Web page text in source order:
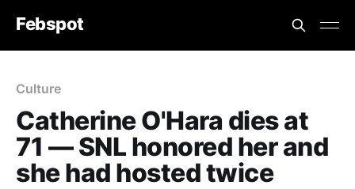
Febspot
Culture
Catherine O'Hara dies at
71 — SNL honored her and
she had hosted twice